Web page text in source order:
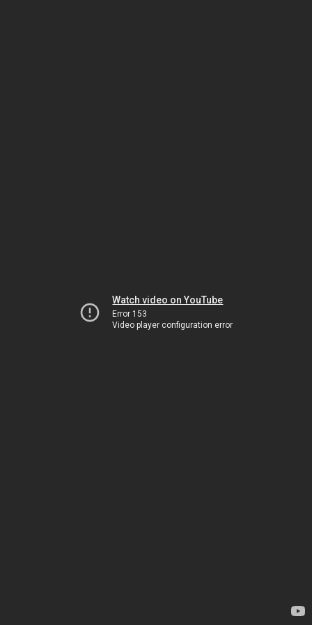
Watch video on YouTube
Error 153
Video player configuration error